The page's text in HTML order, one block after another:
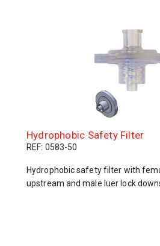
Hydrophobic Safety Filter
REF: 0583-50
Hydrophobic safety filter with
upstream and male luer lock